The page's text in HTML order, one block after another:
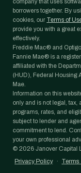
company that uses
borrowers together. By
cookies, our Terms of
provide you with a great
effectively.
Freddie Mac® and
Fannie Mae® is a
affiliated with the
(HUD), Federal Housing
Mae.
Information on this
only and is not legal, tax,
programs, rates, and
subject to lender and
commitment to lend.
your own professional
© 2026 Janover Capital
Privacy Policy
· Terms